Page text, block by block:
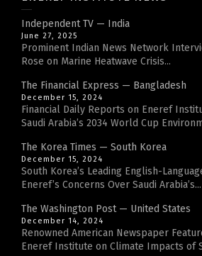
Independent TV — India
June 27, 2025
Prominent Indian News Network
Rose on Marine Heatwave Crisis...
The Financial Express — Bangladesh
December 15, 2024
Financial Daily Reports on Eneref
Saudi Arabia’s 2034 World Cup
The Korea Times — South Korea
December 15, 2024
South Korea’s Leading English-
Eneref’s Concerns Over Saudi Arabia’s...
The Washington Post — United States
December 14, 2024
Renowned American Newspaper
Eneref Institute on Climate Impacts of